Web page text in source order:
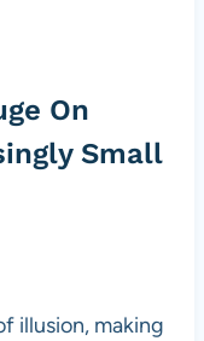
On
Small
illusion, making